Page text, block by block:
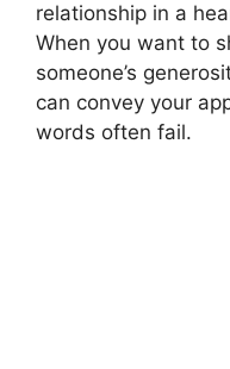
relationship in a
When you want to
someone’s
can convey your
words often fail.